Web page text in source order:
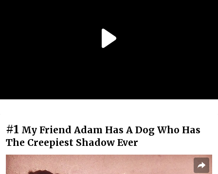
#1 My Friend Adam Has A Dog Who Has
The Creepiest Shadow Ever